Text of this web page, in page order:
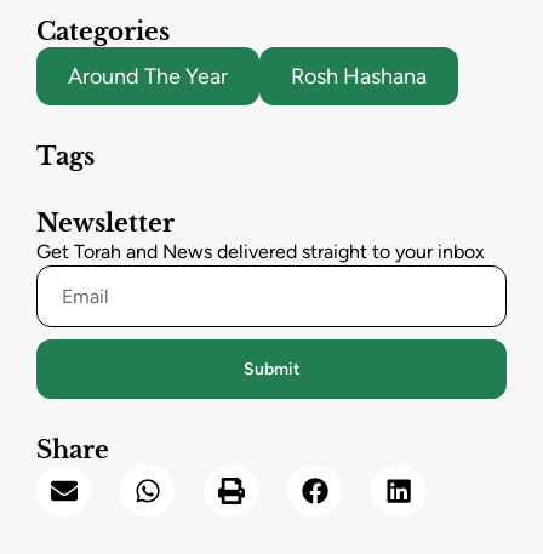
Categories
Around The Year Rosh Hashana
Tags
Newsletter
Get Torah and News delivered straight to your inbox
Submit
Share